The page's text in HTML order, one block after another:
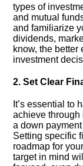
types of
and mutual
and familiarize
dividends,
know, the better
investment
2.​ Set Clear
It’s essential to
achieve through
a down
Setting specific
roadmap for
target in mind